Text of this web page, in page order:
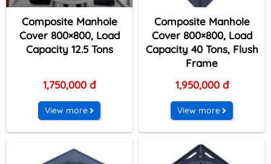
Composite Manhole
Cover 800×800, Load
Capacity 12.5 Tons
1,750,000 đ
View more
Composite Manhole
Cover 800×800, Load
Capacity 40 Tons, Flush
Frame
1,950,000 đ
View more